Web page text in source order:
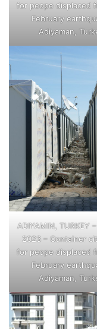
for peope displaced
February
Adiyaman,
ADIYAMIN, TURKEY
2023 – Container
for peope displaced
February
Adiyaman,